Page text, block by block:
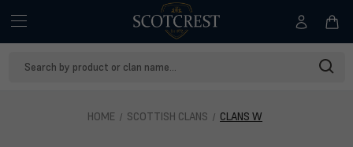
HOME SCOTTISH CLANS CLANS W